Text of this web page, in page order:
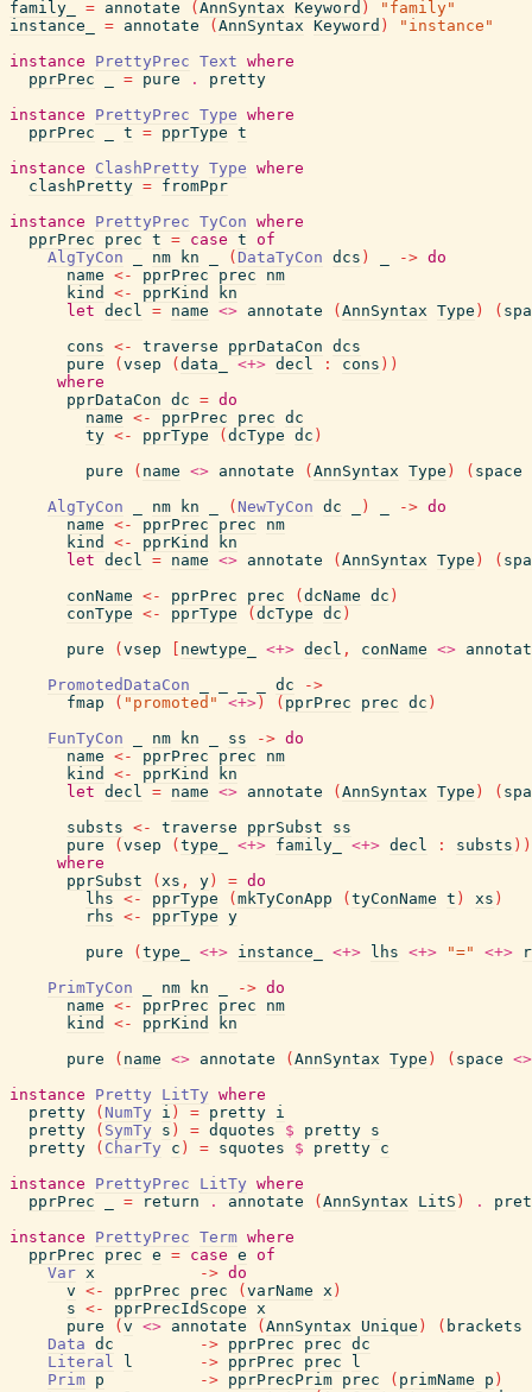
family_ = annotate ( AnnSyntax Keyword )
"family"
instance_
= annotate ( AnnSyntax Keyword )
"instance"
instance
PrettyPrec Text where
pprPrec
= pure .
pretty
instance
PrettyPrec Type where
pprPrec
t = pprType t
instance
ClashPretty Type where
clashPretty = fromPpr
instance
PrettyPrec TyCon where
pprPrec
prec t = case t of
AlgTyCon
nm kn ( DataTyCon dcs ) -> do
name <- pprPrec prec
nm
kind
<- pprKind
kn
let decl = name <> annotate ( AnnSyntax Type ) (
cons <- traverse pprDataCon dcs
pure
( vsep ( data_ <+> decl : cons ) )
where
pprDataCon dc = do
name <- pprPrec prec dc
ty <- pprType ( dcType dc )
pure
( name <> annotate ( AnnSyntax Type ) ( space
AlgTyCon
nm kn ( NewTyCon dc ) -> do
name <- pprPrec prec
nm
kind
<- pprKind
kn
let decl = name <> annotate ( AnnSyntax Type ) (
conName <- pprPrec prec ( dcName dc )
conType <- pprType ( dcType dc )
pure
( vsep newtype_ <+> decl , conName <>
PromotedDataCon
dc
->
fmap
( "promoted" <+> ) ( pprPrec prec dc )
FunTyCon
nm kn ss -> do
name <- pprPrec prec
nm
kind
<- pprKind
kn
let decl = name <> annotate ( AnnSyntax Type ) (
substs <- traverse pprSubst
ss
pure
( vsep ( type_ <+> family_ <+> decl : substs ) )
where
pprSubst
( xs , y ) = do
lhs <- pprType ( mkTyConApp ( tyConName t ) xs )
rhs <- pprType y
pure
( type_ <+> instance_ <+> lhs <+> "=" <+>
PrimTyCon
nm kn -> do
name <- pprPrec prec
nm
kind
<- pprKind
kn
pure
( name <> annotate ( AnnSyntax Type ) ( space <>
instance
Pretty LitTy where
pretty
( NumTy i ) = pretty i
pretty
( SymTy s ) = dquotes $ pretty s
pretty
( CharTy c ) = squotes $ pretty c
instance
PrettyPrec LitTy where
pprPrec
= return . annotate ( AnnSyntax LitS ) .
instance
PrettyPrec Term where
pprPrec
prec e = case e of
Var x -> do
v <- pprPrec prec ( varName x )
s <- pprPrecIdScope x
pure
( v <> annotate ( AnnSyntax Unique ) ( brackets
Data dc -> pprPrec prec dc
Literal
l -> pprPrec prec
l
Prim p -> pprPrecPrim prec ( primName p )